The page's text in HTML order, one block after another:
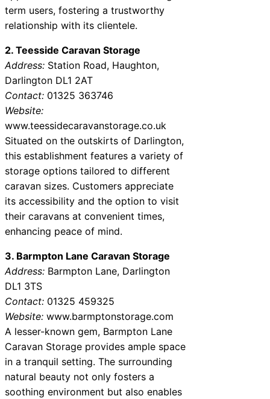
term users, fostering a trustworthy
relationship with its clientele.
2. Teesside Caravan Storage
Address: Station Road, Haughton,
Darlington DL1 2AT
Contact: 01325 363746
Website:
www.teessidecaravanstorage.co.uk
Situated on the outskirts of Darlington,
this establishment features a variety of
storage options tailored to different
caravan sizes. Customers appreciate
its accessibility and the option to visit
their caravans at convenient times,
enhancing peace of mind.
3. Barmpton Lane Caravan Storage
Address: Barmpton Lane, Darlington
DL1 3TS
Contact: 01325 459325
Website: www.barmptonstorage.com
A lesser-known gem, Barmpton Lane
Caravan Storage provides ample space
in a tranquil setting. The surrounding
natural beauty not only fosters a
soothing environment but also enables